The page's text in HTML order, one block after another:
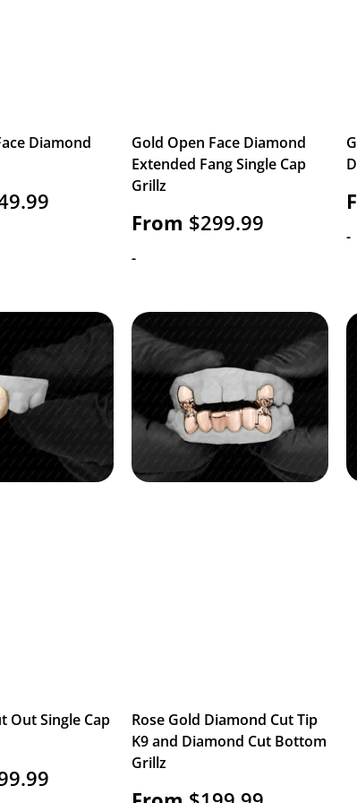
Diamond
Gold Open Face Diamond
Extended Fang Single Cap
Grillz
From $299.99
-
-
Out Single Cap
Rose Gold Diamond Cut Tip
K9 and Diamond Cut Bottom
Grillz